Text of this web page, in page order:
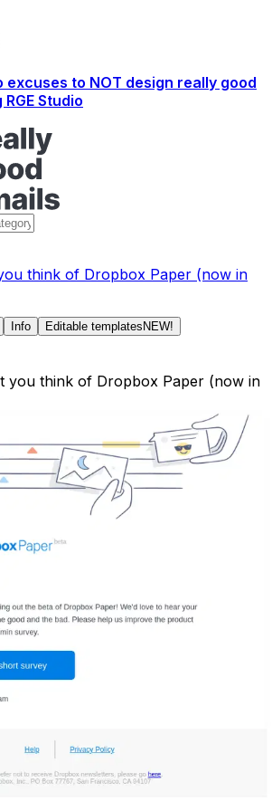
excuses to NOT design really good
Studio
think of Dropbox Paper (now in
Info Editable templates NEW!
you think of Dropbox Paper (now in